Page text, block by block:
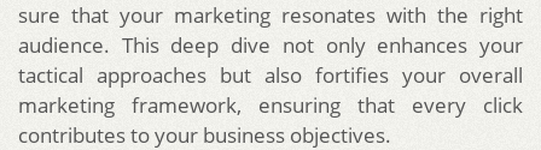
sure that your marketing resonates with the right
audience. This deep dive not only enhances your
tactical approaches but also fortifies your overall
marketing framework, ensuring that every click
contributes to your business objectives.